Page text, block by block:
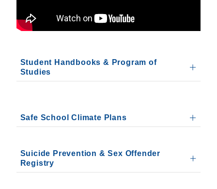
Student Handbooks & Program of
Studies
Safe School Climate Plans
Suicide Prevention & Sex Offender
Registry